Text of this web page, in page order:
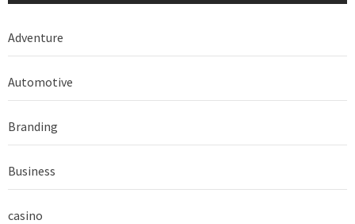
Adventure
Automotive
Branding
Business
casino